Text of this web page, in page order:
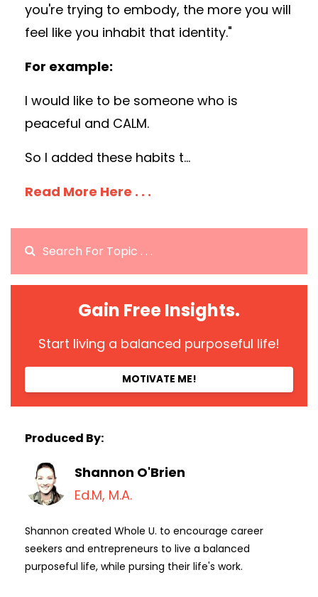
you're trying to embody, the more you will
feel like you inhabit that identity."
For example:
I would like to be someone who is
peaceful and CALM.
So I added these habits t...
Read More Here . . .
Gain Free Insights.
Start living a balanced purposeful life!
MOTIVATE ME!
Produced By:
Shannon O'Brien
Ed.M, M.A.
Shannon created Whole U. to encourage career
seekers and entrepreneurs to live a balanced
purposeful life, while pursing their life's work.